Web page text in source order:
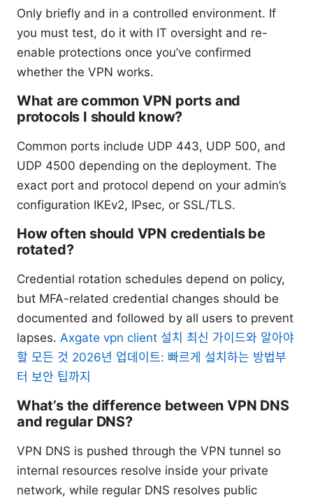
Only briefly and in a controlled environment. If
you must test, do it with IT oversight and re-
enable protections once you’ve confirmed
whether the VPN works.
What are common VPN ports and
protocols I should know?
Common ports include UDP 443, UDP 500, and
UDP 4500 depending on the deployment. The
exact port and protocol depend on your admin’s
configuration IKEv2, IPsec, or SSL/TLS.
How often should VPN credentials be
rotated?
Credential rotation schedules depend on policy,
but MFA-related credential changes should be
documented and followed by all users to prevent
lapses. Axgate vpn client 설치 최신 가이드와 알아야
할 모든 것 2026년 업데이트: 빠르게 설치하는 방법부
터 보안 팁까지
What’s the difference between VPN DNS
and regular DNS?
VPN DNS is pushed through the VPN tunnel so
internal resources resolve inside your private
network, while regular DNS resolves public